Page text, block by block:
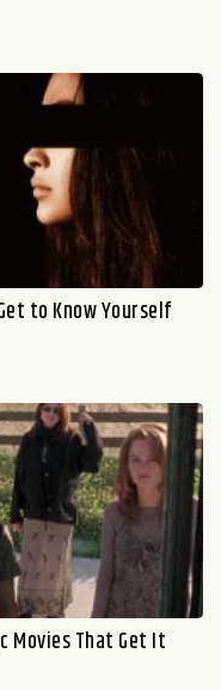
to Know Yourself
Movies That Get It